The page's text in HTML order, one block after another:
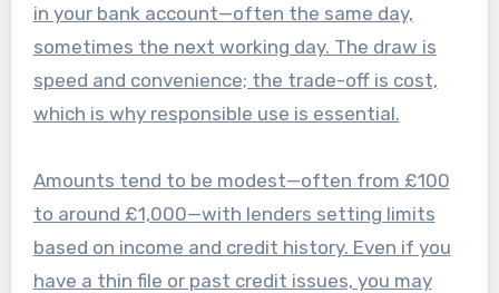
in your bank account—often the same day,
sometimes the next working day. The draw is
speed and convenience; the trade-off is cost,
which is why responsible use is essential.
Amounts tend to be modest—often from £100
to around £1,000—with lenders setting limits
based on income and credit history. Even if you
have a thin file or past credit issues, you may